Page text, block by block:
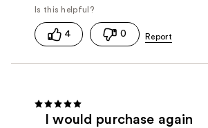
4 0
I would purchase again